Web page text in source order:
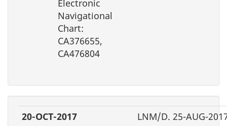
Electronic
Navigational
Chart:
CA376655,
CA476804
20-OCT-2017
LNM/D. 25-AUG-